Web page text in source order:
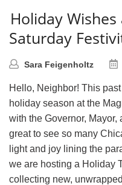
Holiday
Saturday
Sara Feigenholtz
Hello, Neighbor! This
holiday season at the
with the Governor,
great to see so many
light and joy lining the
we are hosting a Holiday
collecting new, unwrapped